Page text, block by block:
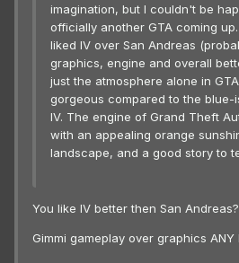
imagination, but I couldn't be
officially another GTA coming
liked IV over San Andreas
graphics, engine and overall
just the atmosphere alone in
gorgeous compared to the blue-
IV. The engine of Grand Theft
with an appealing orange
landscape, and a good story to
You like IV better then San
Gimmi gameplay over graphics ANY